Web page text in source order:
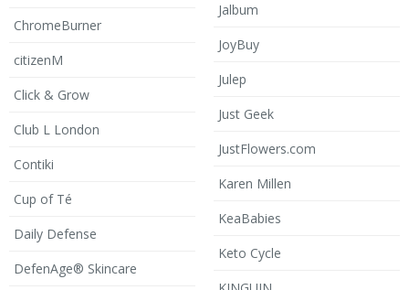
ChromeBurner
citizenM
Click & Grow
Club L London
Contiki
Cup of Té
Daily Defense
DefenAge® Skincare
Jalbum
JoyBuy
Julep
Just Geek
JustFlowers.com
Karen Millen
KeaBabies
Keto Cycle